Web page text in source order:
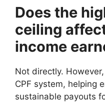
Does the
ceiling
income
Not directly.
CPF system, helping
sustainable payouts